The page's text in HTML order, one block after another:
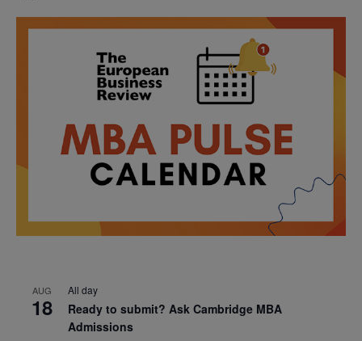
AUG
18
All day
Ready to submit? Ask Cambridge MBA
Admissions